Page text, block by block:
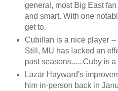
general, most Big East
and smart. With one
get to.
Cubillan is a nice player --
Still, MU has lacked an
past seasons......Cuby is a
Lazar Hayward's
him in-person back in